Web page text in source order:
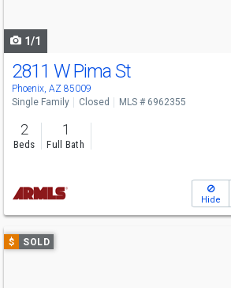
1/1
2811 W Pima St
Phoenix, AZ 85009
Single Family Closed MLS # 6962355
2
Beds
1
Full Bath
Hide
Use
previous
$ SOLD